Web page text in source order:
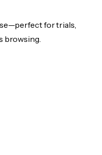
for trials,
browsing.